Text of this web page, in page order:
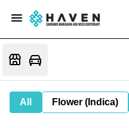
All Flower (Indica)